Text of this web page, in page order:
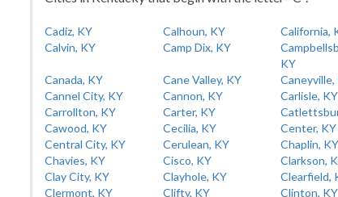
Cadiz, KY Calhoun, KY California,
Calvin, KY
Camp Dix, KY
KY
Canada, KY
Cane Valley, KY Caneyville,
Cannel City, KY
Cannon, KY Carlisle, KY
Carrollton, KY
Carter, KY
Cawood, KY
Cecilia, KY Center, KY
Central City, KY
Cerulean, KY Chaplin, KY
Chavies, KY
Cisco, KY Clarkson,
Clay City, KY
Clayhole, KY Clearfield,
Clermont, KY
Clifty, KY Clinton, KY